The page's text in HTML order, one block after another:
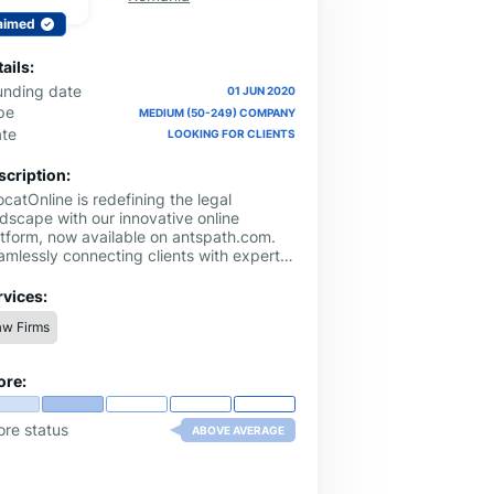
date
01 JUN 2020
MEDIUM (50-249) COMPANY
LOOKING FOR CLIENTS
is redefining the legal
with our innovative online
now available on antspath.com.
connecting clients with expert
and efficient solution to all your
needs.
Firms
status ABOVE AVERAGE